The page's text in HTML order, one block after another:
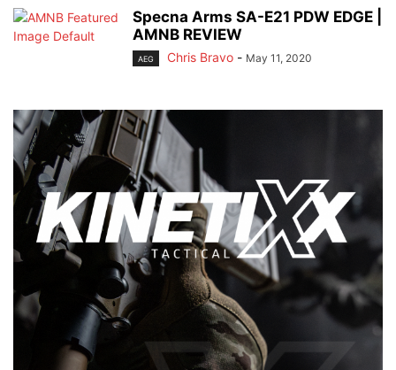
Specna Arms SA-E21 PDW EDGE |
AMNB REVIEW
AEG Chris Bravo - May 11, 2020